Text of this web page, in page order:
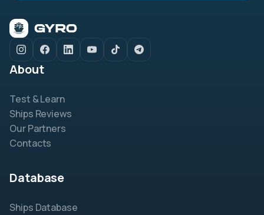
About
Test & Learn
Ships Reviews
Our Partners
Contacts
Database
Ships Database